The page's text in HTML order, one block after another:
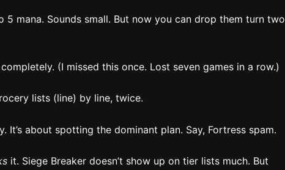
5 mana. Sounds small. But now you can drop them turn two
(I missed this once. Lost seven games in a row.)
lists (line) by line, twice.
It’s about spotting the dominant plan. Say, Fortress spam.
it. Siege Breaker doesn’t show up on tier lists much. But